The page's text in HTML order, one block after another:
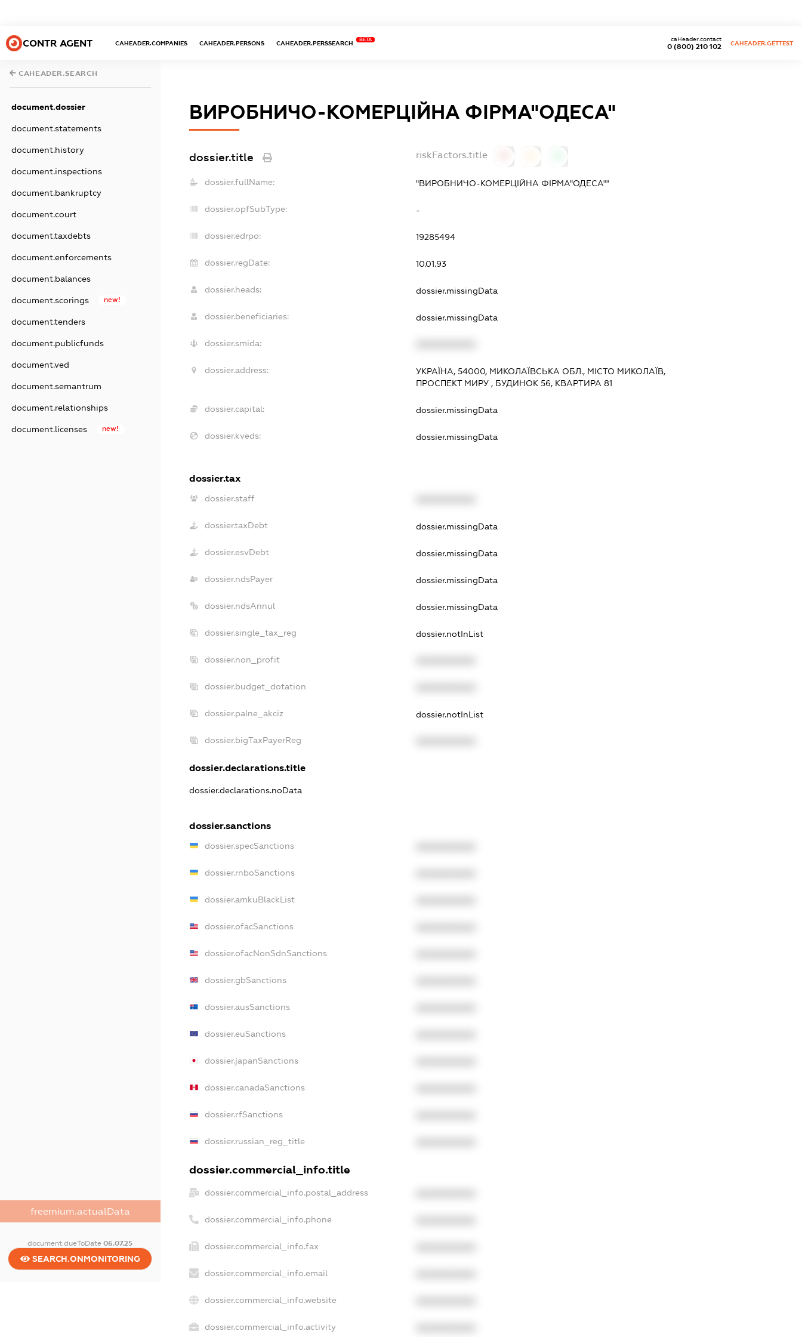
CONTR AGENT CAHEADER.COMPANIES CAHEADER.PERSONS CAHEADER.PERSSEARCH
BETA
0 (800) 210 102
caHeader.contact
CAHEADER.GETTEST
CAHEADER.SEARCH
document.dossier
document.statements
document.history
document.inspections
document.bankruptcy
document.court
document.taxdebts
document.enforcements
document.balances
document.scorings new!
document.tenders
document.publicfunds
document.ved
document.semantrum
document.relationships
document.licenses new!
freemium.actualData
document.dueToDate06.07.25
SEARCH.ONMONITORING
ВИРОБНИЧО-КОМЕРЦІЙНА ФІРМА"ОДЕСА"
dossier.title riskFactors.title
dossier.fullName: "ВИРОБНИЧО-КОМЕРЦІЙНА ФІРМА"ОДЕСА""
dossier.opfSubType: -
dossier.edrpo: 19285494
dossier.regDate: 10.01.93
dossier.heads: dossier.missingData
dossier.beneficiaries: dossier.missingData
dossier.smida:
dossier.address:
УКРАЇНА, 54000, МИКОЛАЇВСЬКА ОБЛ., МІСТО МИКОЛАЇВ,
ПРОСПЕКТ МИРУ , БУДИНОК 56, КВАРТИРА 81
dossier.capital: dossier.missingData
dossier.kveds: dossier.missingData
dossier.tax
dossier.staff
dossier.taxDebt dossier.missingData
dossier.esvDebt dossier.missingData
dossier.ndsPayer dossier.missingData
dossier.ndsAnnul dossier.missingData
dossier.single_tax_reg dossier.notInList
dossier.non_profit
dossier.budget_dotation
dossier.palne_akciz dossier.notInList
dossier.bigTaxPayerReg
dossier.declarations.title
dossier.declarations.noData
dossier.sanctions
dossier.specSanctions
dossier.rnboSanctions
dossier.amkuBlackList
dossier.ofacSanctions
dossier.ofacNonSdnSanctions
dossier.gbSanctions
dossier.ausSanctions
dossier.euSanctions
dossier.japanSanctions
dossier.canadaSanctions
dossier.rfSanctions
dossier.russian_reg_title
dossier.commercial_info.title
dossier.commercial_info.postal_address
dossier.commercial_info.phone
dossier.commercial_info.fax
dossier.commercial_info.email
dossier.commercial_info.website
dossier.commercial_info.activity